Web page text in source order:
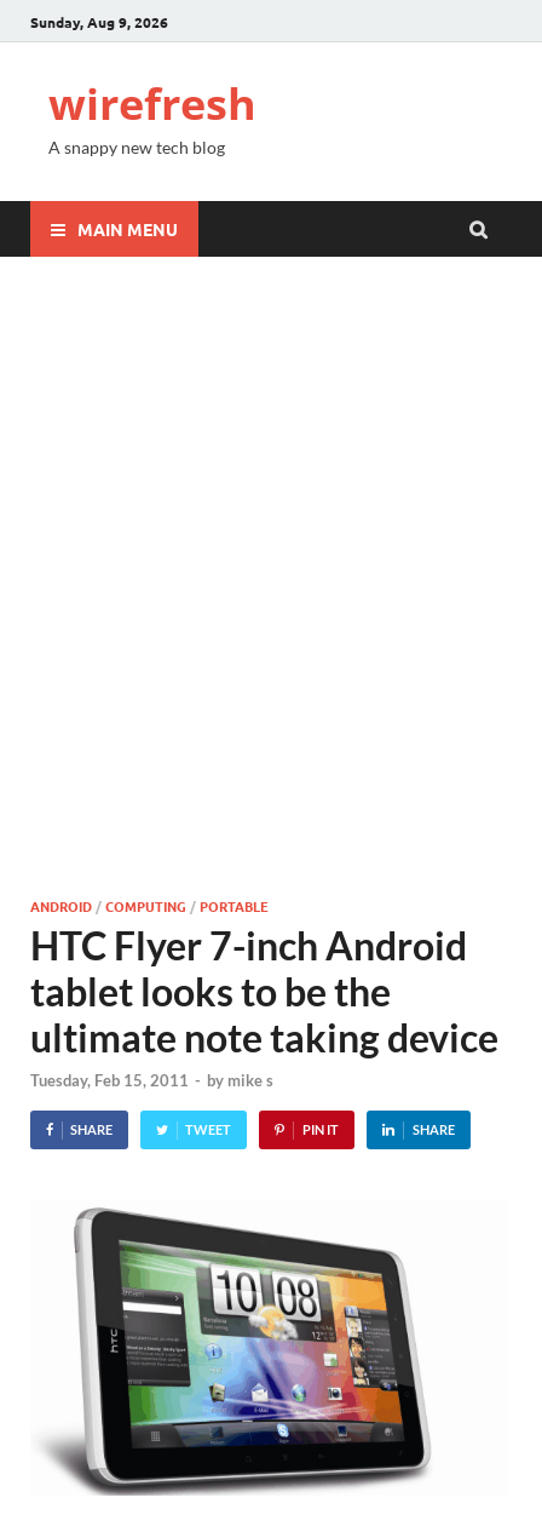
Sunday, Aug 9, 2026
wirefresh
A snappy new tech blog
MAIN MENU
ANDROID /COMPUTING /PORTABLE
HTC Flyer 7-inch Android
tablet looks to be the
ultimate note taking device
Tuesday, Feb 15, 2011 - by mike s
SHARE TWEET PIN IT SHARE